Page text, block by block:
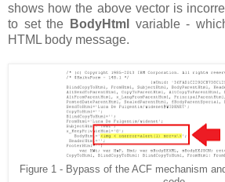
shows how the above vector is
to set the
BodyHtml
variable -
HTML body message.
Figure 1 - Bypass of the ACF mechanism